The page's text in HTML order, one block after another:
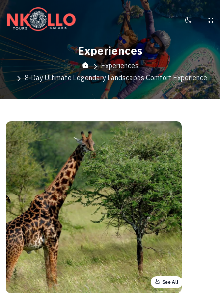
Experiences
Experiences
8-Day Ultimate Legendary Landscapes Comfort Experience
See All